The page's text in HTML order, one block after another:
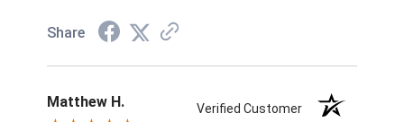
Share
Matthew H. Verified Customer